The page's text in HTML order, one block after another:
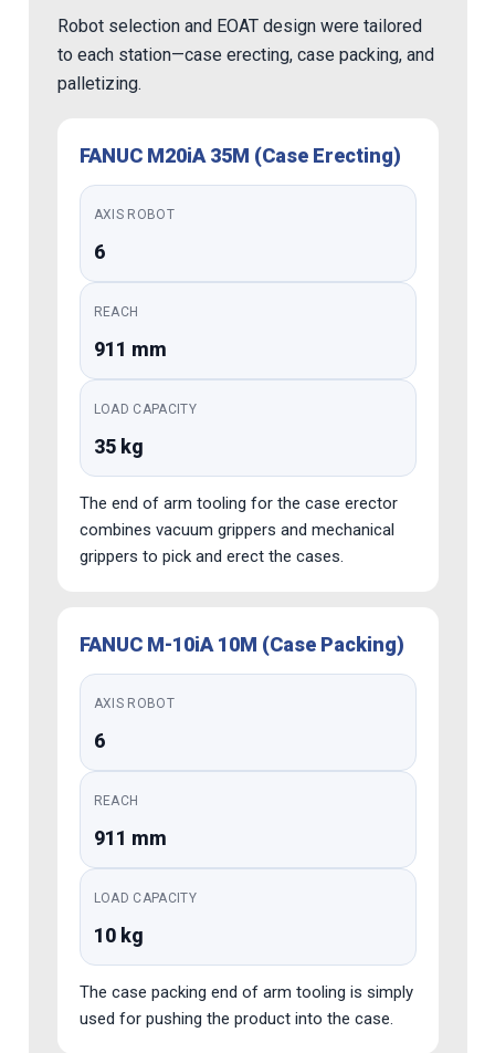
Robot selection and EOAT design were tailored
to each station—case erecting, case packing, and
palletizing.
FANUC M20iA 35M (Case Erecting)
AXIS ROBOT
6
REACH
911 mm
LOAD CAPACITY
35 kg
The end of arm tooling for the case erector
combines vacuum grippers and mechanical
grippers to pick and erect the cases.
FANUC M-10iA 10M (Case Packing)
AXIS ROBOT
6
REACH
911 mm
LOAD CAPACITY
10 kg
The case packing end of arm tooling is simply
used for pushing the product into the case.